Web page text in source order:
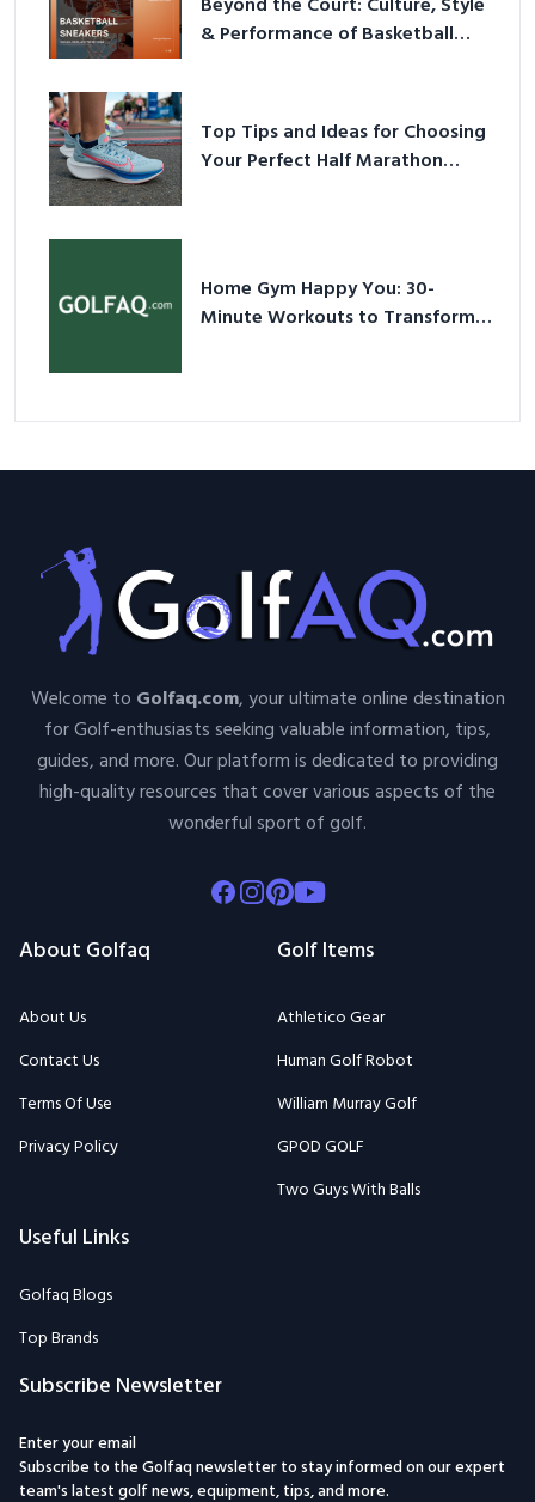
Beyond the Court: Culture, Style
& Performance of Basketball
Top Tips and Ideas for Choosing
Your Perfect Half Marathon
Home Gym Happy You: 30-
Minute Workouts to Transform
Welcome to Golfaq.com, your ultimate online destination
for Golf-enthusiasts seeking valuable information, tips,
guides, and more. Our platform is dedicated to providing
high-quality resources that cover various aspects of the
wonderful sport of golf.
Facebook
Instagram
Pinterest
Youtube
About Golfaq
About Us
Contact Us
Terms Of Use
Privacy Policy
Golf Items
Athletico Gear
Human Golf Robot
William Murray Golf
GPOD GOLF
Two Guys With Balls
Useful Links
Golfaq Blogs
Top Brands
Subscribe Newsletter
Enter your email
Subscribe to the Golfaq newsletter to stay informed on our expert
team's latest golf news, equipment, tips, and more.